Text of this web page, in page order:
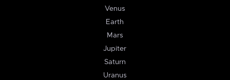
Venus
Earth
Mars
Jupiter
Saturn
Uranus